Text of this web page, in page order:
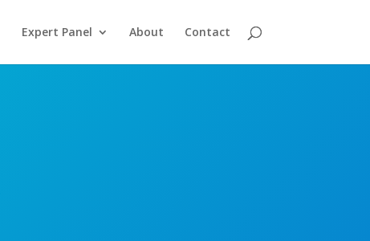
Expert Panel About Contact